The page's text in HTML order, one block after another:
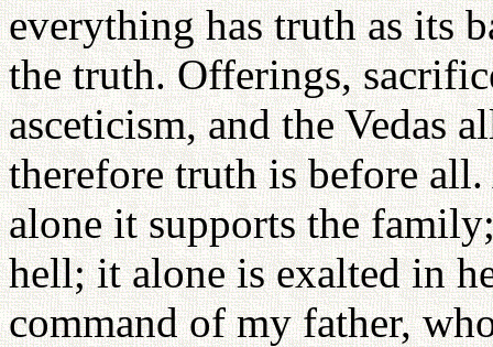
everything has truth as its
the truth. Offerings,
asceticism, and the Vedas
therefore truth is before
alone it supports the
hell; it alone is exalted in
command of my father,